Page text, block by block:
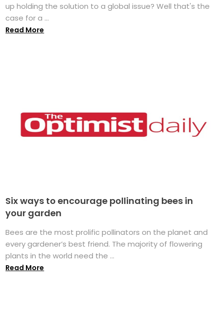
up holding the solution to a global issue? Well that's the
case for a ...
Read More
Six ways to encourage pollinating bees in
your garden
Bees are the most prolific pollinators on the planet and
every gardener’s best friend. The majority of flowering
plants in the world need the ...
Read More